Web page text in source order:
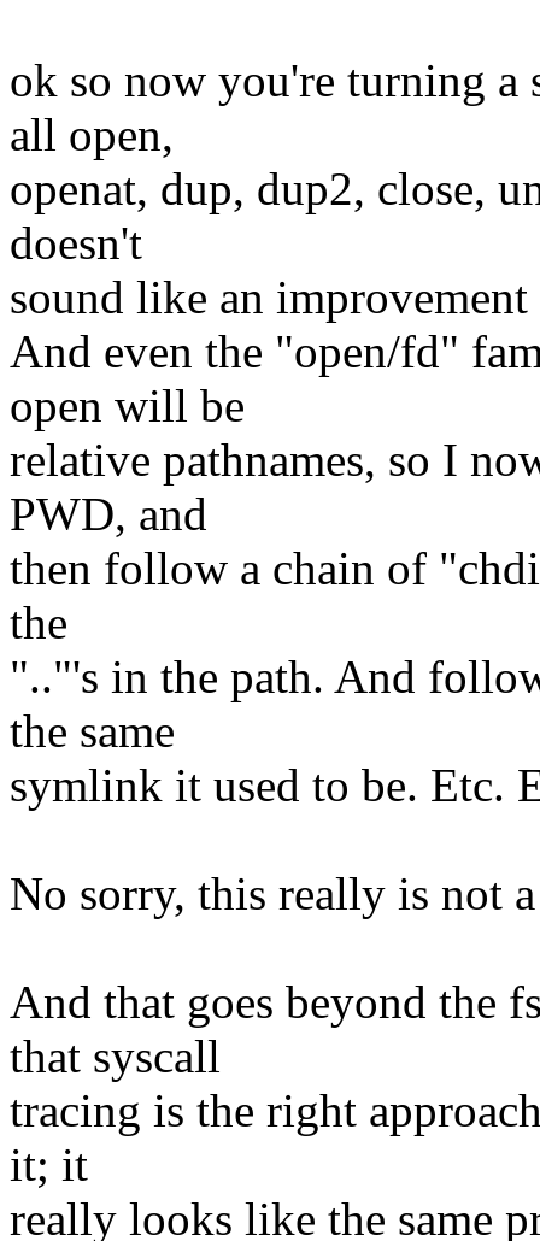
ok so now you're turning
all open,
openat, dup, dup2, close,
doesn't
sound like an improvement
And even the "open/fd"
open will be
relative pathnames, so I
PWD, and
then follow a chain of
the
".."'s in the path. And
the same
symlink it used to be. Etc.
No sorry, this really is not
And that goes beyond the
that syscall
tracing is the right
it; it
really looks like the same